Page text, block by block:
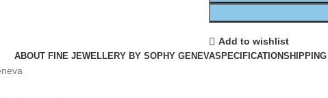
Add to wishlist
ABOUT FINE JEWELLERY BY SOPHY GENEVASPECIFICATION